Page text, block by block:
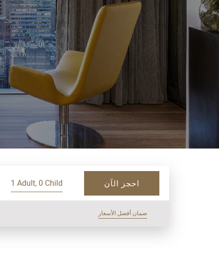
1 Adult, 0 Child احجز الآن
ضمان أفضل الأسعار